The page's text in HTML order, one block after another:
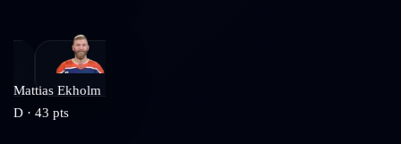
Mattias Ekholm
D · 43 pts